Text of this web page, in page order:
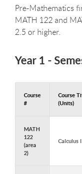
Pre-Mathematics
MATH 122 and
2.5 or higher.
Year 1 -
Course
#
Course
(Units)
MATH
122
(area
2)
Calculus